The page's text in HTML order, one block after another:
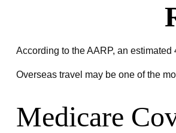
According to the AARP, an
Overseas travel may be one of the
Medicare